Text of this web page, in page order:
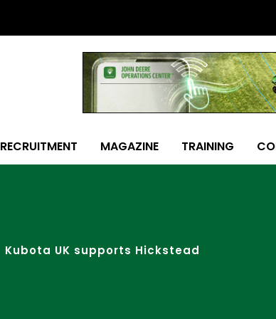
RECRUITMENT MAGAZINE TRAINING
Kubota UK supports Hickstead